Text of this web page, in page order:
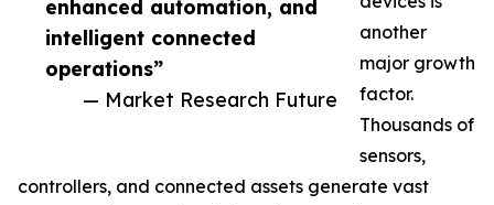
enhanced automation, and
intelligent connected
operations”
— Market Research Future
another
major growth
factor.
Thousands of
sensors,
controllers, and connected assets generate vast